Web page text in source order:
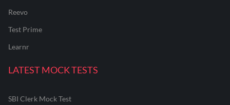
Reevo
Test Prime
Learnr
LATEST MOCK TESTS
SBI Clerk Mock Test